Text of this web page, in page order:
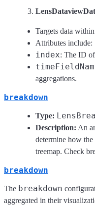
Targets data
Attributes include:
index: The ID
aggregations.
breakdown
Type:
Description: An
determine how
treemap. Check
breakdown
The breakdown
aggregated in their